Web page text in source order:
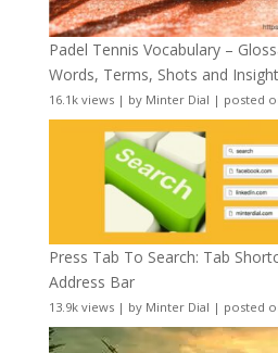
Padel Tennis Vocabulary –
Words, Terms, Shots and
16.1k views| by Minter Dial | posted
Press Tab To Search: Tab
Address Bar
13.9k views| by Minter Dial | posted